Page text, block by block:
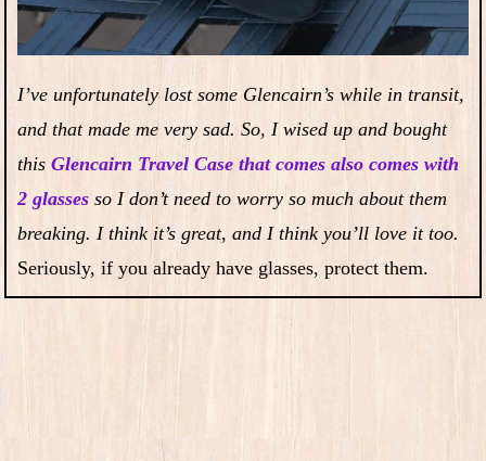
I’ve unfortunately lost some Glencairn’s while in transit,
and that made me very sad. So, I wised up and bought
this Glencairn Travel Case that comes also comes with
2 glasses so I don’t need to worry so much about them
breaking. I think it’s great, and I think you’ll love it too.
Seriously, if you already have glasses, protect them.